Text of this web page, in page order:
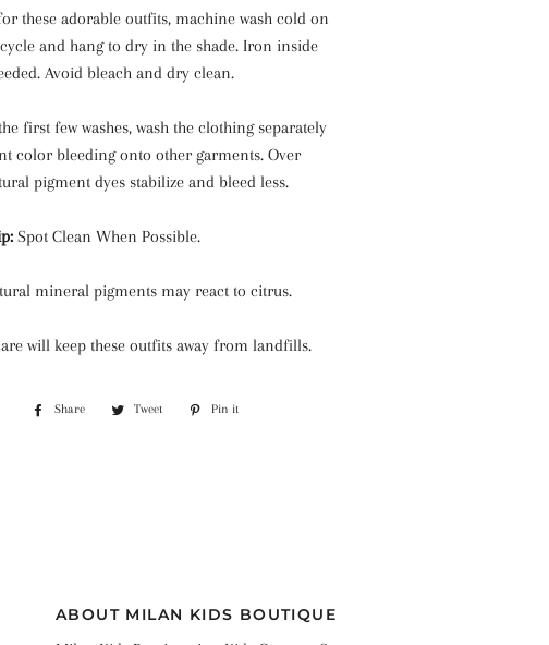
these adorable outfits, machine wash cold on
and hang to dry in the shade. Iron inside
Avoid bleach and dry clean.
first few washes, wash the clothing separately
color bleeding onto other garments. Over
pigment dyes stabilize and bleed less.
Spot Clean When Possible.
mineral pigments may react to citrus.
will keep these outfits away from landfills.
Share
Share
Tweet
Tweet
Pin it
ABOUT MILAN KIDS BOUTIQUE